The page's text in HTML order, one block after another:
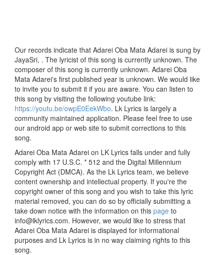
Our records indicate that Adarei Oba Mata Adarei is sung by
JayaSri, . The lyricist of this song is currently unknown. The
composer of this song is currently unknown. Adarei Oba
Mata Adarei's first published year is unknown. We would like
to invite you to submit it if you are aware. You can listen to
this song by visiting the following youtube link:
https://youtu.be/owpE0EekWbo. Lk Lyrics is largely a
community maintained application. Please feel free to use
our android app or web site to submit corrections to this
song.
Adarei Oba Mata Adarei on LK Lyrics falls under and fully
comply with 17 U.S.C. * 512 and the Digital Millennium
Copyright Act (DMCA). As the Lk Lyrics team, we believe
content ownership and intellectual property. If you're the
copyright owner of this song and you wish to take this lyric
material removed, you can do so by officially submitting a
take down notice with the information on this page to
info@lklyrics.com. However, we would like to stress that
Adarei Oba Mata Adarei is displayed for informational
purposes and Lk Lyrics is in no way claiming rights to this
song.